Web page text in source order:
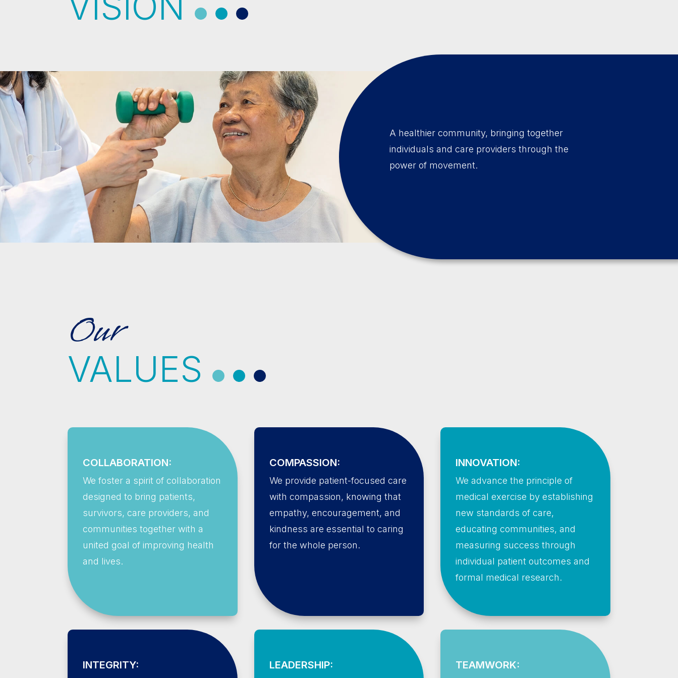
A healthier community, bringing together
individuals and care providers through the
power of movement.
Our
VALUES
COLLABORATION:
We foster a spirit of collaboration
designed to bring patients,
survivors, care providers, and
communities together with a
united goal of improving health
and lives.
COMPASSION:
We provide patient-focused care
with compassion, knowing that
empathy, encouragement, and
kindness are essential to caring
for the whole person.
INNOVATION:
We advance the principle of
medical exercise by establishing
new standards of care,
educating communities, and
measuring success through
individual patient outcomes and
formal medical research.
INTEGRITY: LEADERSHIP: TEAMWORK: